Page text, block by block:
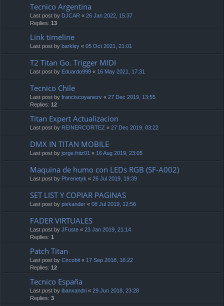
Tecnico Argentina
Last post by DJCAR « 26 Jan 2022, 15:37
Replies: 13
Link timeline
Last post by barkley « 05 Oct 2021, 21:01
T2 Titan Go. Trigger MIDI
Last post by Eduardo999 « 16 May 2021, 17:31
Tecnico Chile
Last post by franciscoyanezv « 27 Dec 2019, 13:55
Replies: 12
Titan Expert Actualizacion
Last post by REINERCORTEZ « 27 Dec 2019, 03:22
DMX IN TITAN MOBILE
Last post by jorge.fritz01 « 16 Aug 2019, 23:05
Maquina de humo con LEDs RGB (SF-A002)
Last post by Phrenetyk « 26 Jul 2019, 19:39
SET LIST Y COPIAR PAGINAS
Last post by pixkander « 08 Jul 2019, 12:56
FADER VIRTUALES
Last post by JFuste « 23 Jan 2019, 21:14
Replies: 1
Patch Titan
Last post by Circobit « 17 Sep 2018, 16:22
Replies: 12
Tecnico España
Last post by ibanxandri « 29 Jun 2018, 23:28
Replies: 3